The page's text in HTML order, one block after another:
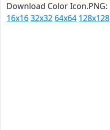
Download Color Icon.PNG:
16x1632x32 64x64 128x128